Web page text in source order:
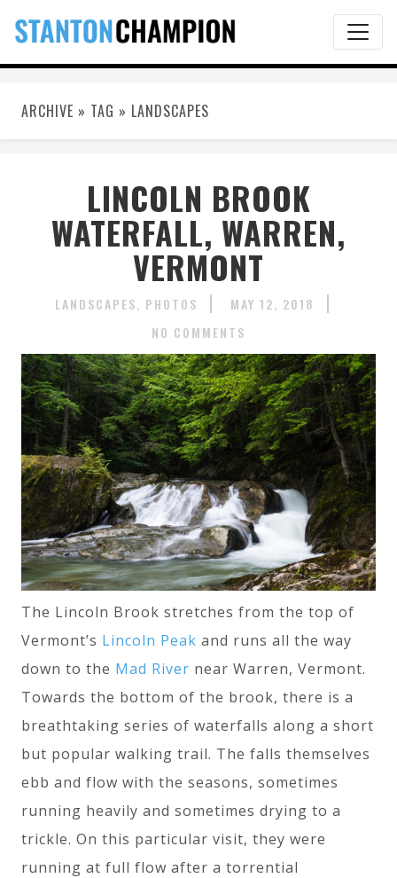
ARCHIVE » TAG » LANDSCAPES
LINCOLN BROOK
WATERFALL, WARREN,
VERMONT
LANDSCAPES PHOTOS
MAY 12, 2018
NO COMMENTS
The Lincoln Brook stretches from the top of
Vermont’s Lincoln Peak and runs all the way
down to the Mad River near Warren, Vermont.
Towards the bottom of the brook, there is a
breathtaking series of waterfalls along a short
but popular walking trail. The falls themselves
ebb and flow with the seasons, sometimes
running heavily and sometimes drying to a
trickle. On this particular visit, they were
running at full flow after a torrential